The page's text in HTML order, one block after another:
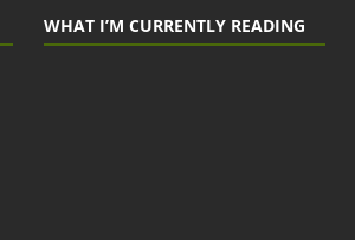
WHAT I’M CURRENTLY READING